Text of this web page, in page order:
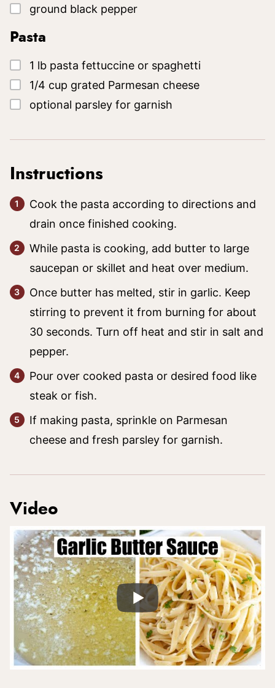
▢
ground black pepper
Pasta
▢
1 lb pasta fettuccine or spaghetti
▢
1/4 cup grated Parmesan cheese
▢
optional parsley for garnish
Instructions
Cook the pasta according to directions and
drain once finished cooking.
While pasta is cooking, add butter to large
saucepan or skillet and heat over medium.
Once butter has melted, stir in garlic. Keep
stirring to prevent it from burning for about
30 seconds. Turn off heat and stir in salt and
pepper.
Pour over cooked pasta or desired food like
steak or fish.
If making pasta, sprinkle on Parmesan
cheese and fresh parsley for garnish.
Video